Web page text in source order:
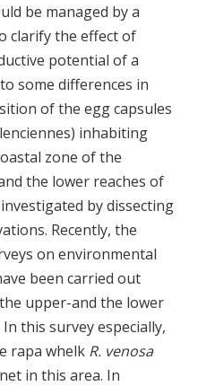
be managed by a
clarify the effect of
potential of a
some differences in
of the egg capsules
inhabiting
zone of the
the lower reaches of
by dissecting
Recently, the
on environmental
been carried out
upper-and the lower
this survey especially,
rapa whelk R. venosa
in this area. In